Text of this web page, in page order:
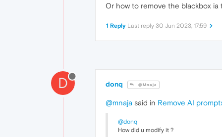
Or how to remove the blackbox ia
1 Reply Last reply 30 Jun 2023, 17:59
D donq @Mnaja
@mnaja said in Remove AI
@donq
How did u modify it ?